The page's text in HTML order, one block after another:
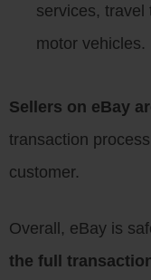
services, travel
motor vehicles.
Sellers on eBay
transaction
customer.
Overall, eBay is
the full